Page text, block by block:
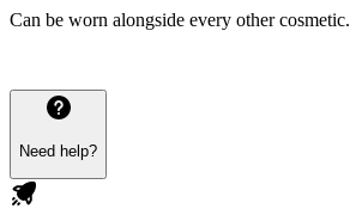
Can be worn alongside every other cosmetic.
Need help?